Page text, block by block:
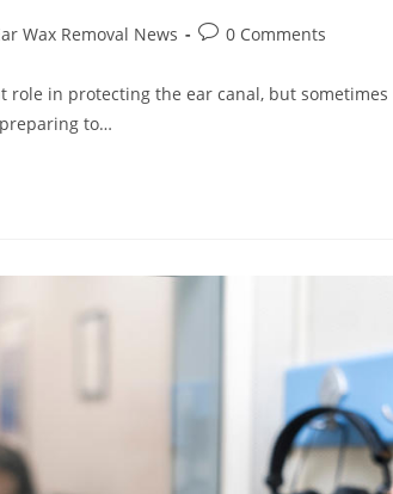
Wax Removal News 0 Comments
role in protecting the ear canal, but
to…